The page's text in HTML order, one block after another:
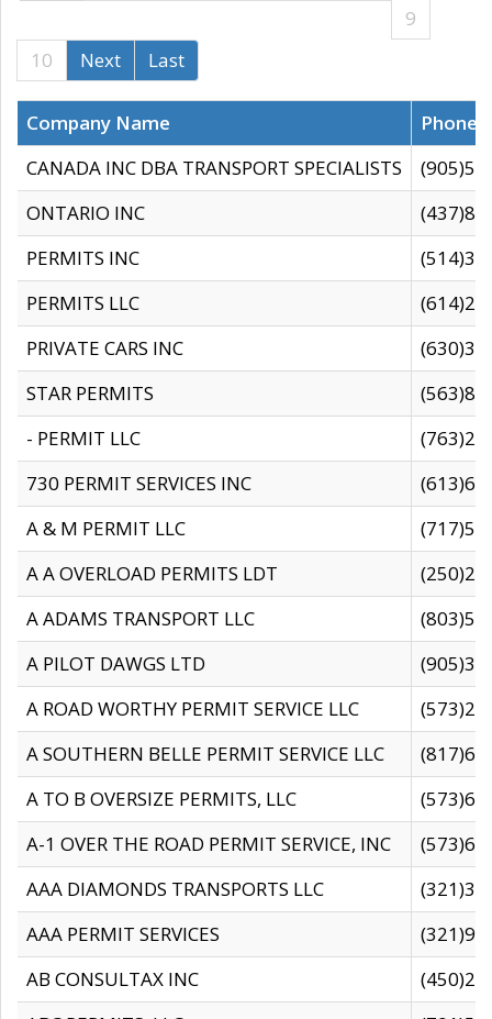
9
10
Next Last
Company Name
CANADA INC DBA TRANSPORT SPECIALISTS
ONTARIO INC
PERMITS INC
PERMITS LLC
PRIVATE CARS INC
STAR PERMITS
- PERMIT LLC
730 PERMIT SERVICES INC
A & M PERMIT LLC
A A OVERLOAD PERMITS LDT
A ADAMS TRANSPORT LLC
A PILOT DAWGS LTD
A ROAD WORTHY PERMIT SERVICE LLC
A SOUTHERN BELLE PERMIT SERVICE LLC
A TO B OVERSIZE PERMITS, LLC
A-1 OVER THE ROAD PERMIT SERVICE, INC
AAA DIAMONDS TRANSPORTS LLC
AAA PERMIT SERVICES
AB CONSULTAX INC